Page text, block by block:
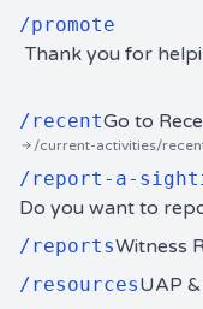
/promote
Thank you for
/recentGo to
/current-activities/
/report-a-
Do you want to
/reportsWitness
/resourcesUAP